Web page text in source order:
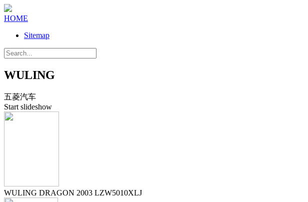
HOME
Sitemap
WULING
五菱汽车
Start slideshow
WULING DRAGON 2003 LZW5010XLJ